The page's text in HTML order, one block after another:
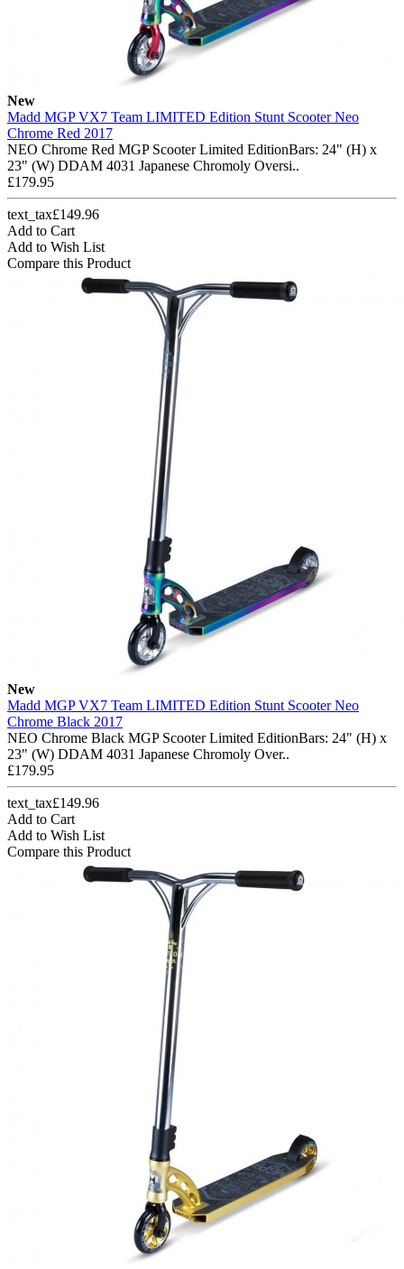
New
Madd MGP VX7 Team LIMITED Edition Stunt Scooter Neo
Chrome Red 2017
NEO Chrome Red MGP Scooter Limited EditionBars: 24" (H) x
23" (W) DDAM 4031 Japanese Chromoly Oversi..
£179.95
text_tax£149.96
Add to Cart
Add to Wish List
Compare this Product
New
Madd MGP VX7 Team LIMITED Edition Stunt Scooter Neo
Chrome Black 2017
NEO Chrome Black MGP Scooter Limited EditionBars: 24" (H) x
23" (W) DDAM 4031 Japanese Chromoly Over..
£179.95
text_tax£149.96
Add to Cart
Add to Wish List
Compare this Product